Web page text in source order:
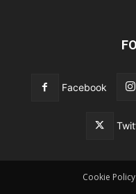
Facebook
Cookie Policy